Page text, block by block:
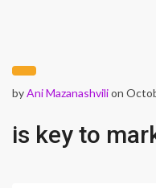
byAni Mazanashvilion
is key to